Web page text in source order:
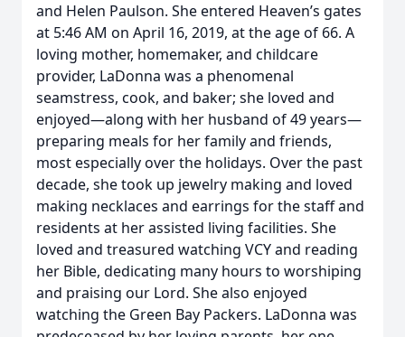
and Helen Paulson. She entered Heaven’s gates
at 5:46 AM on April 16, 2019, at the age of 66. A
loving mother, homemaker, and childcare
provider, LaDonna was a phenomenal
seamstress, cook, and baker; she loved and
enjoyed—along with her husband of 49 years—
preparing meals for her family and friends,
most especially over the holidays. Over the past
decade, she took up jewelry making and loved
making necklaces and earrings for the staff and
residents at her assisted living facilities. She
loved and treasured watching VCY and reading
her Bible, dedicating many hours to worshiping
and praising our Lord. She also enjoyed
watching the Green Bay Packers. LaDonna was